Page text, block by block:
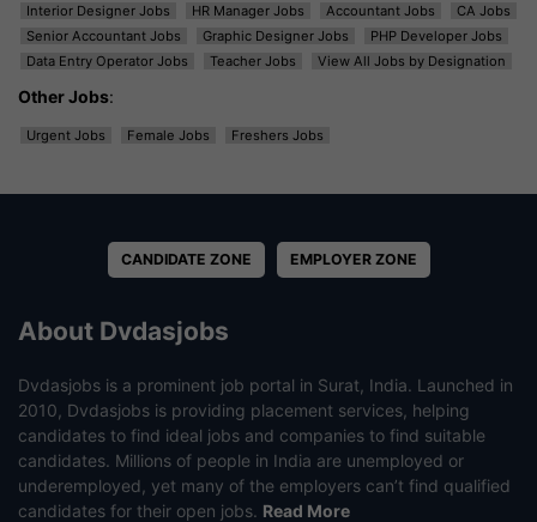
Interior Designer Jobs
HR Manager Jobs Accountant Jobs
CA Jobs
Senior Accountant Jobs
Graphic Designer Jobs
PHP Developer Jobs
Data Entry Operator Jobs
Teacher Jobs View All Jobs by Designation
Other Jobs:
Urgent Jobs Female Jobs Freshers Jobs
CANDIDATE ZONE EMPLOYER ZONE
About Dvdasjobs
Dvdasjobs is a prominent job portal in Surat, India. Launched in
2010, Dvdasjobs is providing placement services, helping
candidates to find ideal jobs and companies to find suitable
candidates. Millions of people in India are unemployed or
underemployed, yet many of the employers can’t find qualified
candidates for their open jobs. Read More